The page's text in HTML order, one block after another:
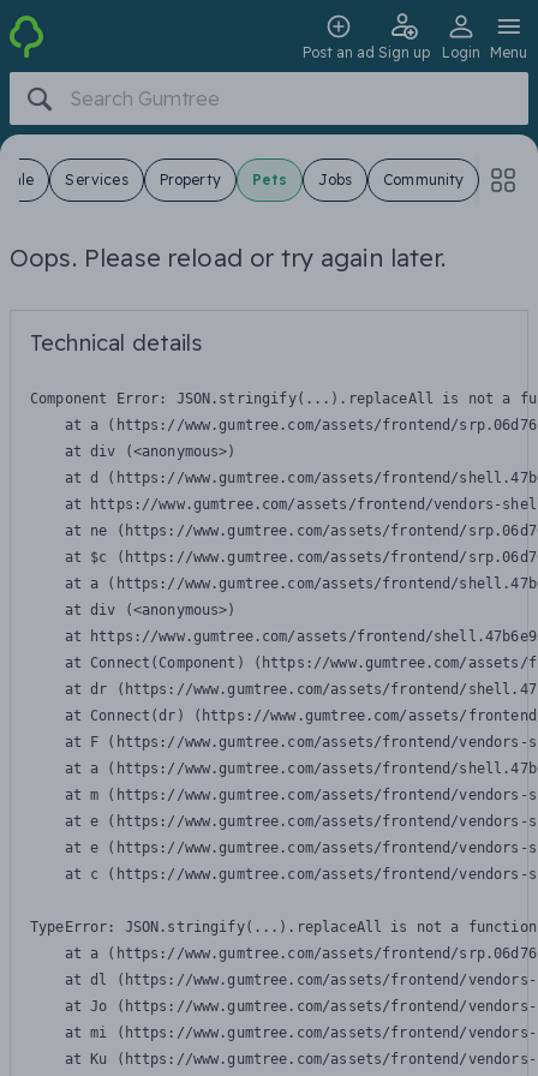
Post an ad Sign up Login Menu
Sale Services Property Pets Jobs Community
Oops. Please reload or try again later.
Technical details
Component Error: JSON.stringify(...).replaceAll is not a
at a (https://www.gumtree.com/assets/frontend/
    at div (<anonymous>)
at d (https://www.gumtree.com/assets/frontend/
at https://www.gumtree.com/assets/frontend/vendors-
at ne (https://www.gumtree.com/assets/frontend/
at $c (https://www.gumtree.com/assets/frontend/
at a (https://www.gumtree.com/assets/frontend/
    at div (<anonymous>)
at https://www.gumtree.com/assets/frontend/
at Connect(Component) (https://www.gumtree.com/
at dr (https://www.gumtree.com/assets/frontend/
at Connect(dr) (https://www.gumtree.com/assets/
at F (https://www.gumtree.com/assets/frontend/
at a (https://www.gumtree.com/assets/frontend/
at m (https://www.gumtree.com/assets/frontend/
at e (https://www.gumtree.com/assets/frontend/
at e (https://www.gumtree.com/assets/frontend/
at c (https://www.gumtree.com/assets/frontend/
TypeError: JSON.stringify(...).replaceAll is not a function
at a (https://www.gumtree.com/assets/frontend/
at dl (https://www.gumtree.com/assets/frontend/
at Jo (https://www.gumtree.com/assets/frontend/
at mi (https://www.gumtree.com/assets/frontend/
at Ku (https://www.gumtree.com/assets/frontend/